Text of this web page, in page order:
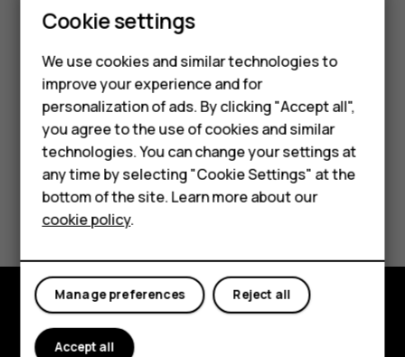
Smartphones
Feature phones
Phones for kids
Accessories
HMD Terra M
For business
Tablets
Before starting the update, connect a charger or make
sure the device battery has enough power, and connect
to Wi-Fi, as the update packages may use up a lot of
mobile data.
Did you find this helpful?
Explore
Cookie settings
We use cookies and similar technologies to
improve your experience and for
personalization of ads. By clicking "Accept all",
you agree to the use of cookies and similar
technologies. You can change your settings at
any time by selecting "Cookie Settings" at the
bottom of the site. Learn more about our
cookie policy.
Reject all
Manage preferences
Accept all